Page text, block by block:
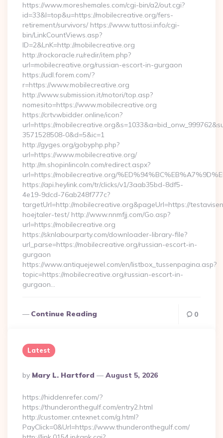
https://www.moreshemales.com/cgi-bin/a2/out.cgi?
id=33&l=top&u=https://mobilecreative.org/fers-
retirement/survivors/ https://www.tuttosi.info/cgi-
bin/LinkCountViews.asp?
ID=2&LnK=http://mobilecreative.org
http://rockoracle.ru/redir/item.php?
url=mobilecreative.org/russian-escort-in-gurgaon
https://udl.forem.com/?
r=https://www.mobilecreative.org
http://www.submission.it/motori/top.asp?
nomesito=https://www.mobilecreative.org
https://crtv.wbidder.online/icon?
url=https://
3571528508-0&d=5&ic=1
http://gyges.org/gobyphp.php?
url=https://www.mobilecreative.org/
http://m.shopinlincoln.com/redirect.aspx?
url=https://mobilecreative.org/
https://api.heylink.com/tr/clicks/v1/3aab35bd-8df5-
4e19-9dcd-76ab248f777c?
targetUrl=http://mobilecreative.org&pageUrl=https://
hoejtaler-test/ http://www.nnmfjj.com/Go.asp?
url=https://mobilecreative.org
https://sknlabourparty.com/downloader-library-file?
url_parse=https://mobilecreative.org/russian-escort-in-
gurgaon
https://www.antiquejewel.com/en/listbox_tussenpagina.asp?
topic=https://mobilecreative.org/russian-escort-in-
gurgaon…
Continue Reading 0
Latest
Posted
By
By Mary L. Hartford August 5, 2026
https://hiddenrefer.com/?
https://thunderonthegulf.com/entry2.html
http://customer.cntexnet.com/g.html?
PayClick=0&Url=https://www.thunderonthegulf.com/